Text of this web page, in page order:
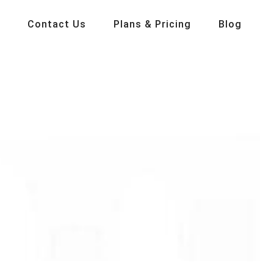
Contact Us Plans & Pricing Blog